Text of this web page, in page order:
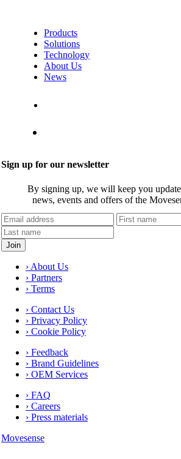
Products
Solutions
Technology
About Us
News
Sign up for our newsletter
By signing up, we will keep you
news, events and offers of the
› About Us
› Partners
› Terms
› Contact Us
› Privacy Policy
› Cookie Policy
› Feedback
› Brand Guidelines
› OEM Services
› FAQ
› Careers
› Press materials
Movesense